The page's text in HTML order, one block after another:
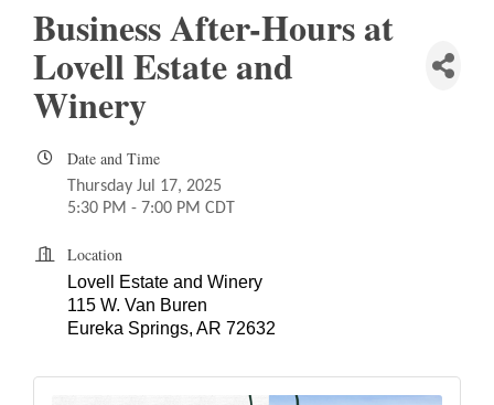
Business After-Hours at
Lovell Estate and
Winery
Date and Time
Thursday Jul 17, 2025
5:30 PM - 7:00 PM CDT
Location
Lovell Estate and Winery
115 W. Van Buren
Eureka Springs, AR 72632